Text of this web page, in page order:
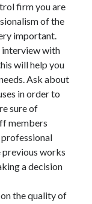
firm you are
of the
important.
interview with
will help you
Ask about
in order to
sure of
members
previous works
a decision
the quality of